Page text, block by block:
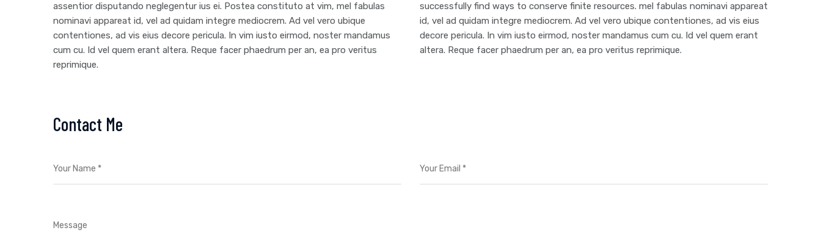
assentior disputando neglegentur ius ei. Postea constituto at vim, mel fabulas
nominavi appareat id, vel ad quidam integre mediocrem. Ad vel vero ubique
contentiones, ad vis eius decore pericula. In vim iusto eirmod, noster mandamus
cum cu. Id vel quem erant altera. Reque facer phaedrum per an, ea pro veritus
reprimique.
successfully find ways to conserve finite resources. mel fabulas nominavi appareat
id, vel ad quidam integre mediocrem. Ad vel vero ubique contentiones, ad vis eius
decore pericula. In vim iusto eirmod, noster mandamus cum cu. Id vel quem erant
altera. Reque facer phaedrum per an, ea pro veritus reprimique.
Contact Me